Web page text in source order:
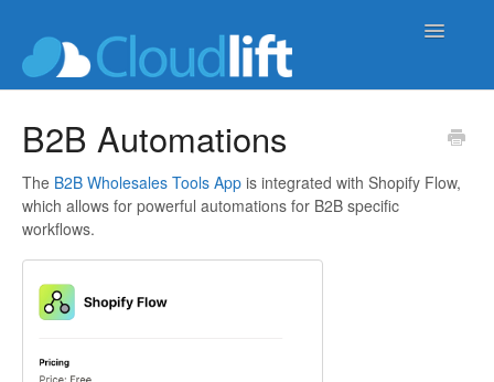
Toggle
B2B Automations
The B2B Wholesales Tools App is integrated with Shopify Flow,
which allows for powerful automations for B2B specific
workflows.